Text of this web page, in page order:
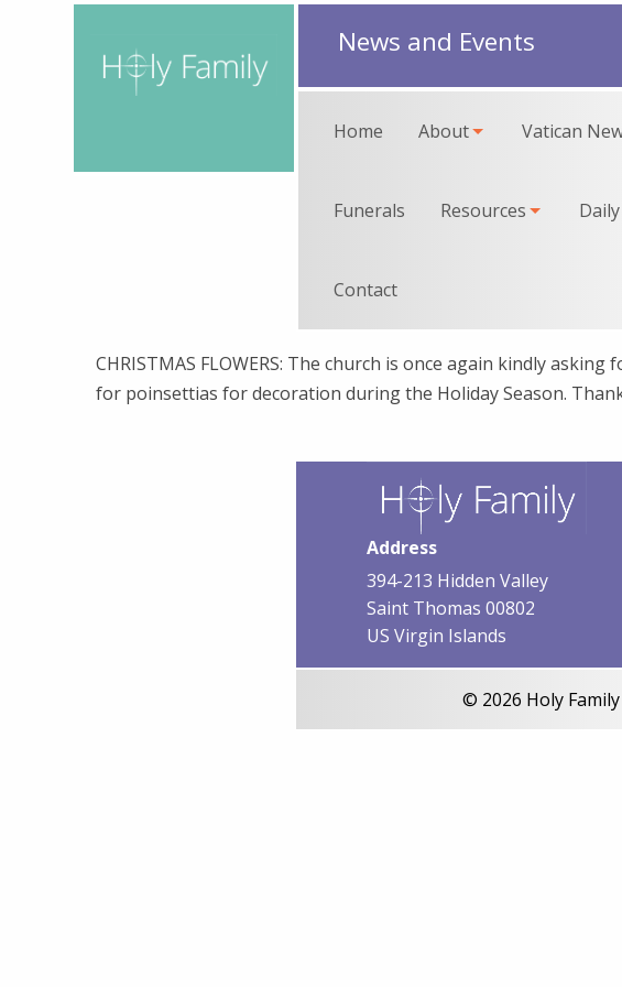
News and Events
Home About Vatican
Funerals Resources
Contact
CHRISTMAS FLOWERS: The church is once again kindly asking
for poinsettias for decoration during the Holiday Season.
Address
394-213 Hidden Valley
Saint Thomas 00802
US Virgin Islands
© 2026 Holy